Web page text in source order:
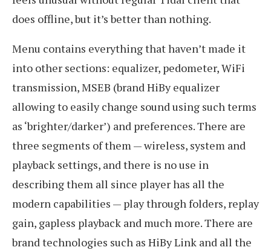
does offline, but it’s better than nothing.
Menu contains everything that haven’t made it
into other sections: equalizer, pedometer, WiFi
transmission, MSEB (brand HiBy equalizer
allowing to easily change sound using such terms
as ‘brighter/darker’) and preferences. There are
three segments of them — wireless, system and
playback settings, and there is no use in
describing them all since player has all the
modern capabilities — play through folders, replay
gain, gapless playback and much more. There are
brand technologies such as HiBy Link and all the